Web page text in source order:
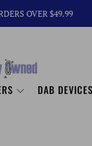
OVER $49.99
DAB